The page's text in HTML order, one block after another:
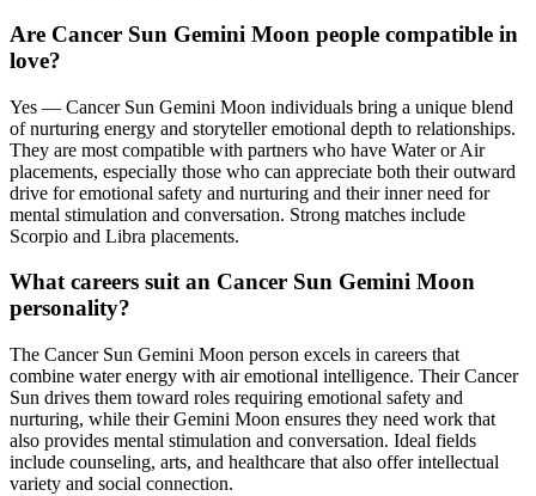
Are Cancer Sun Gemini Moon people compatible in
love?
Yes — Cancer Sun Gemini Moon individuals bring a unique blend
of nurturing energy and storyteller emotional depth to relationships.
They are most compatible with partners who have Water or Air
placements, especially those who can appreciate both their outward
drive for emotional safety and nurturing and their inner need for
mental stimulation and conversation. Strong matches include
Scorpio and Libra placements.
What careers suit an Cancer Sun Gemini Moon
personality?
The Cancer Sun Gemini Moon person excels in careers that
combine water energy with air emotional intelligence. Their Cancer
Sun drives them toward roles requiring emotional safety and
nurturing, while their Gemini Moon ensures they need work that
also provides mental stimulation and conversation. Ideal fields
include counseling, arts, and healthcare that also offer intellectual
variety and social connection.